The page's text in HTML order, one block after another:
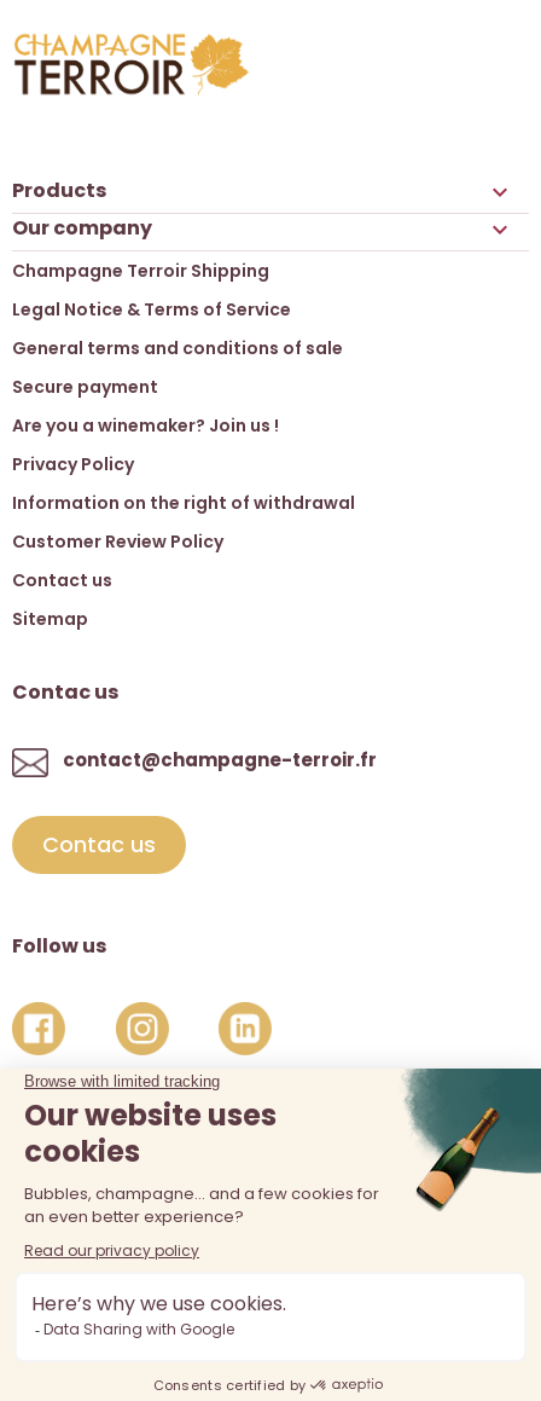
Products 
Our company 
Champagne Terroir Shipping
Legal Notice & Terms of Service
General terms and conditions of sale
Secure payment
Are you a winemaker? Join us !
Privacy Policy
Information on the right of withdrawal
Customer Review Policy
Contact us
Sitemap
Contac us
contact@champagne-terroir.fr
Contac us
Follow us
The sale of alcohol is prohibited at least 18 years old. Alcohol